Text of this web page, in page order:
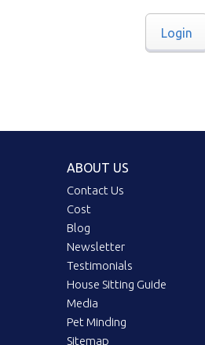
Login
ABOUT US
Contact Us
Cost
Blog
Newsletter
Testimonials
House Sitting Guide
Media
Pet Minding
Sitemap